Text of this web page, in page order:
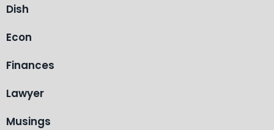
Dish
Econ
Finances
Lawyer
Musings